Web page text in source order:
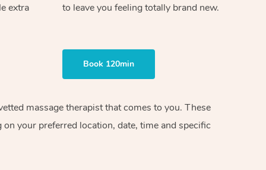
extra
to leave you feeling totally brand new.
Book 120min
massage therapist that comes to you. These
your preferred location, date, time and specific